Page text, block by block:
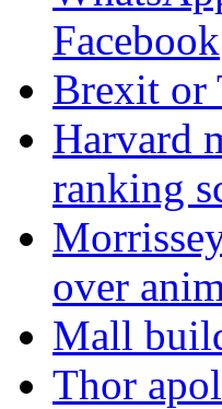
Facebook
Brexit or
Harvard
ranking
over
Mall
Thor